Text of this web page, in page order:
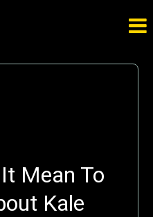

Mean To
Kale